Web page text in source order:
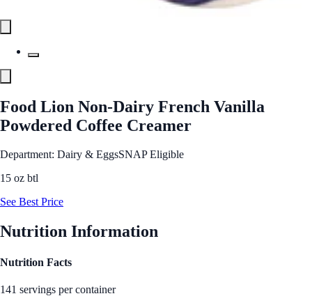
Food Lion Non-Dairy French Vanilla
Powdered Coffee Creamer
Department: Dairy & EggsSNAP Eligible
15 oz btl
See Best Price
Nutrition Information
Nutrition Facts
141 servings per container